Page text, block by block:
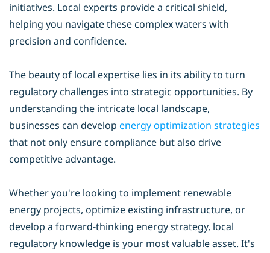
initiatives. Local experts provide a critical shield,
helping you navigate these complex waters with
precision and confidence.
The beauty of local expertise lies in its ability to turn
regulatory challenges into strategic opportunities. By
understanding the intricate local landscape,
businesses can develop energy optimization strategies
that not only ensure compliance but also drive
competitive advantage.
Whether you're looking to implement renewable
energy projects, optimize existing infrastructure, or
develop a forward-thinking energy strategy, local
regulatory knowledge is your most valuable asset. It's